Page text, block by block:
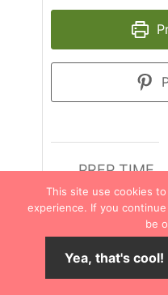
PREP TIME
15minutes
mins
COURSE
Drinks
This site use cookies
experience. If you
be
Yea, that's cool!